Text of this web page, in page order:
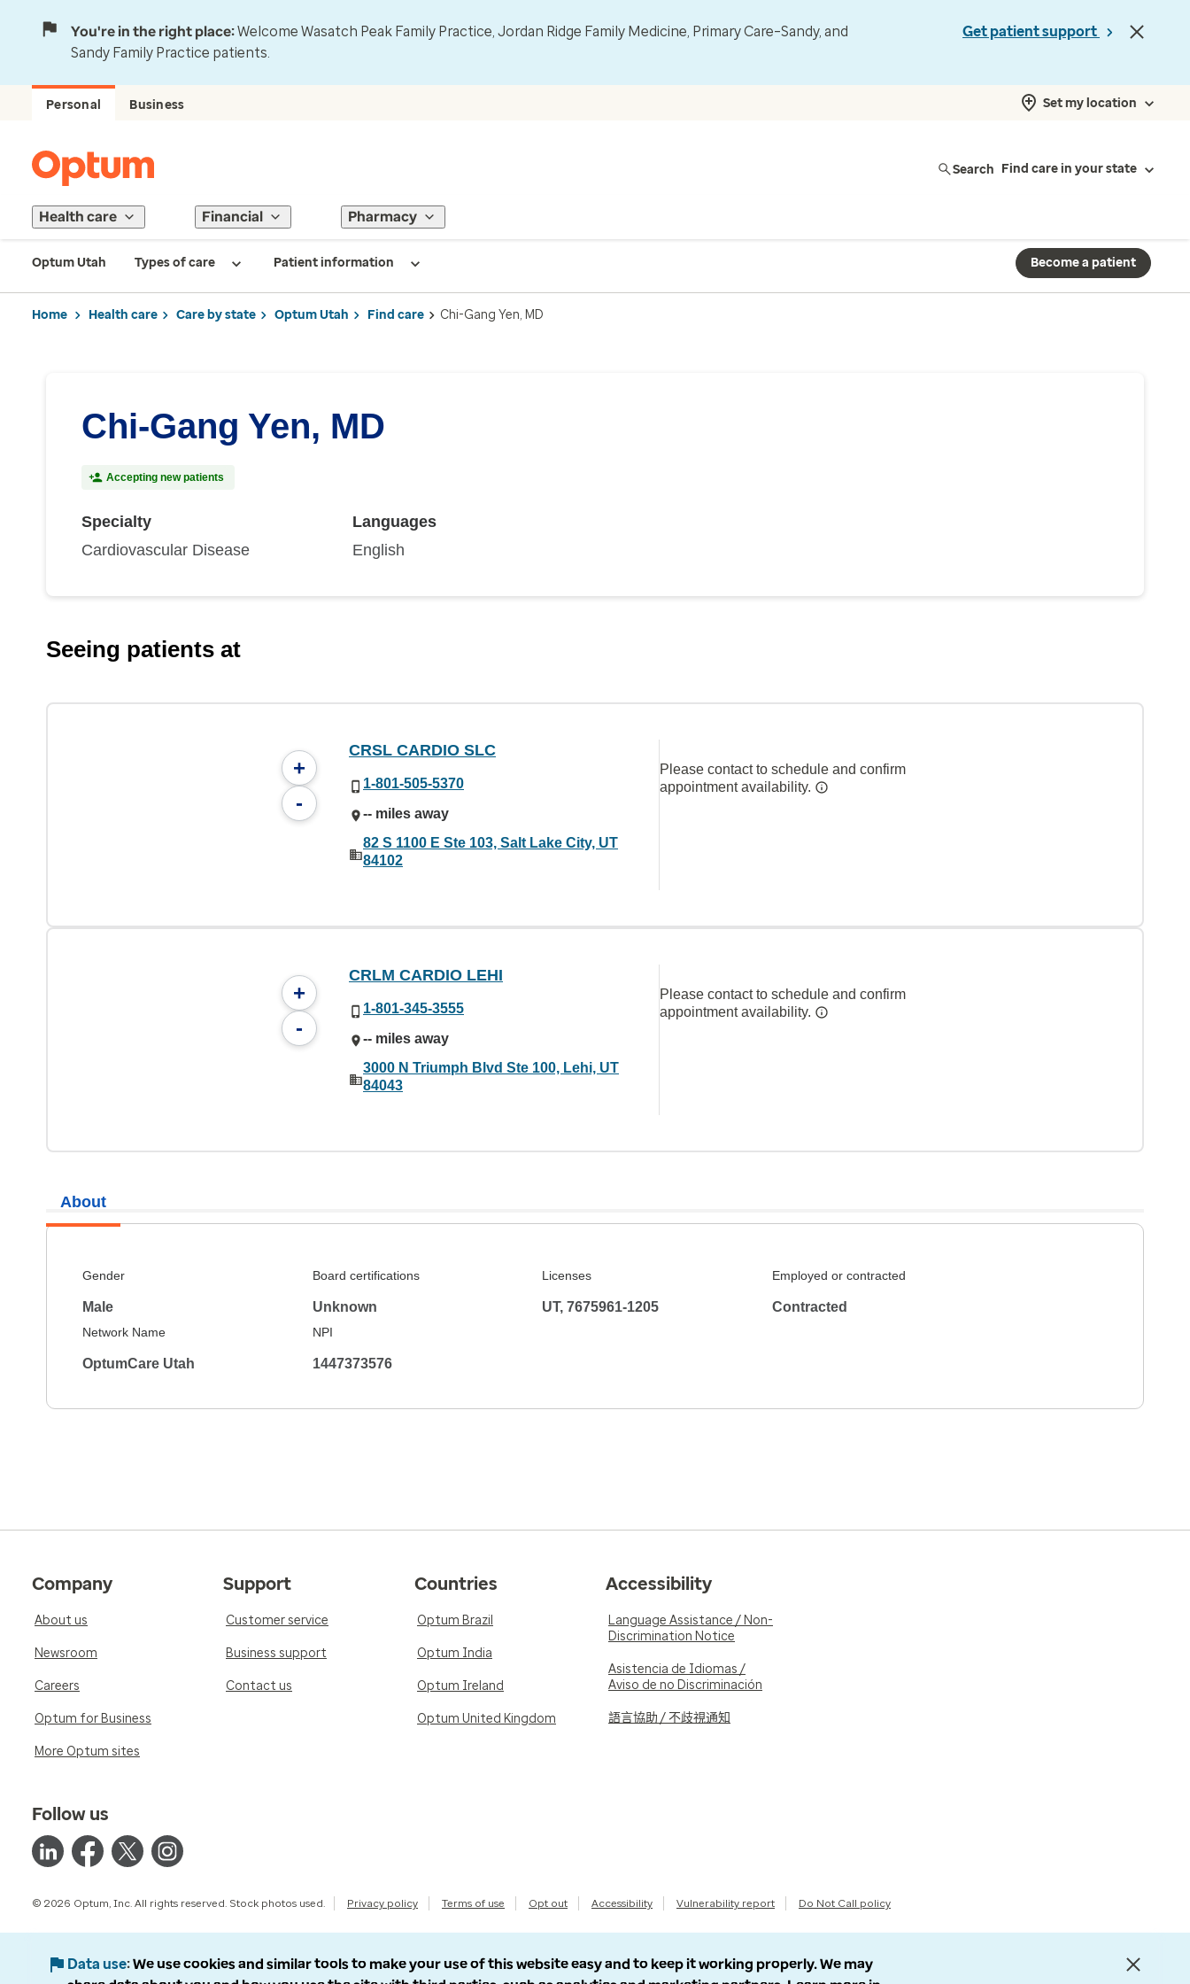
You're in the right place:Welcome Wasatch Peak Family Practice, Jordan Ridge Family Medicine, Primary Care–Sandy, and
Sandy Family Practice patients.
Get patient support
Personal Business Set my location
Search Find care in your state
Health care Financial Pharmacy
Optum Utah Types of care Patient information Become a patient
Home Health care Care by state Optum Utah Find care Chi-Gang Yen, MD
Chi-Gang Yen, MD
Accepting new patients
Specialty
Cardiovascular Disease
Languages
English
Seeing patients at
+
-
CRSL CARDIO SLC
1-801-505-5370
-- miles away
82 S 1100 E Ste 103, Salt Lake City, UT
84102
Please contact to schedule and confirm
appointment availability.
+
-
CRLM CARDIO LEHI
1-801-345-3555
-- miles away
3000 N Triumph Blvd Ste 100, Lehi, UT
84043
Please contact to schedule and confirm
appointment availability.
About
Gender
Male
Board certifications
Unknown
Licenses
UT, 7675961-1205
Employed or contracted
Contracted
Network Name
OptumCare Utah
NPI
1447373576
Company
About us
Newsroom
Careers
Optum for Business
More Optum sites
Support
Customer service
Business support
Contact us
Countries
Optum Brazil
Optum India
Optum Ireland
Optum United Kingdom
Accessibility
Language Assistance / Non-
Discrimination Notice
Asistencia de Idiomas /
Aviso de no Discriminación
語言協助 / 不歧視通知
Follow us
© 2026 Optum, Inc. All rights reserved. Stock photos used. Privacy policy Terms of use Opt out Accessibility Vulnerability report Do Not Call policy
Data use We use cookies and similar tools to make your use of this website easy and to keep it working properly. We may